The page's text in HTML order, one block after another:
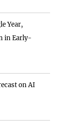
Year,
in Early-
on AI